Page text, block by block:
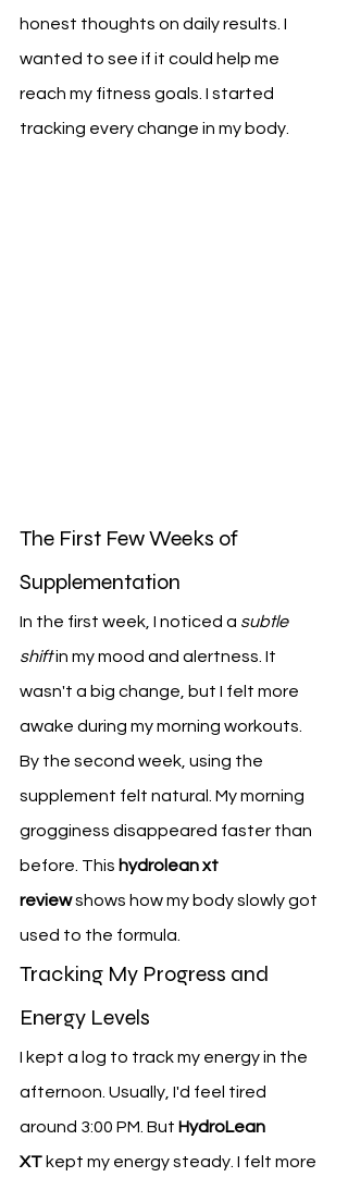
honest thoughts on daily results. I
wanted to see if it could help me
reach my fitness goals. I started
tracking every change in my body.
The First Few Weeks of
Supplementation
In the first week, I noticed a subtle
shift in my mood and alertness. It
wasn't a big change, but I felt more
awake during my morning workouts.
By the second week, using the
supplement felt natural. My morning
grogginess disappeared faster than
before. This hydrolean xt
review shows how my body slowly got
used to the formula.
Tracking My Progress and
Energy Levels
I kept a log to track my energy in the
afternoon. Usually, I'd feel tired
around 3:00 PM. But HydroLean
XT kept my energy steady. I felt more